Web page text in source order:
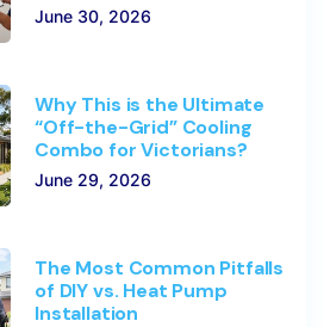
June 30, 2026
Why This is the Ultimate
“Off-the-Grid” Cooling
Combo for Victorians?
June 29, 2026
The Most Common Pitfalls
of DIY vs. Heat Pump
Installation